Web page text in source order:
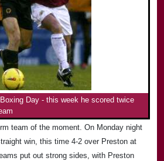
Day - this week he scored twice
team of the moment. On Monday night
win, this time 4-2 over Preston at
put out strong sides, with Preston